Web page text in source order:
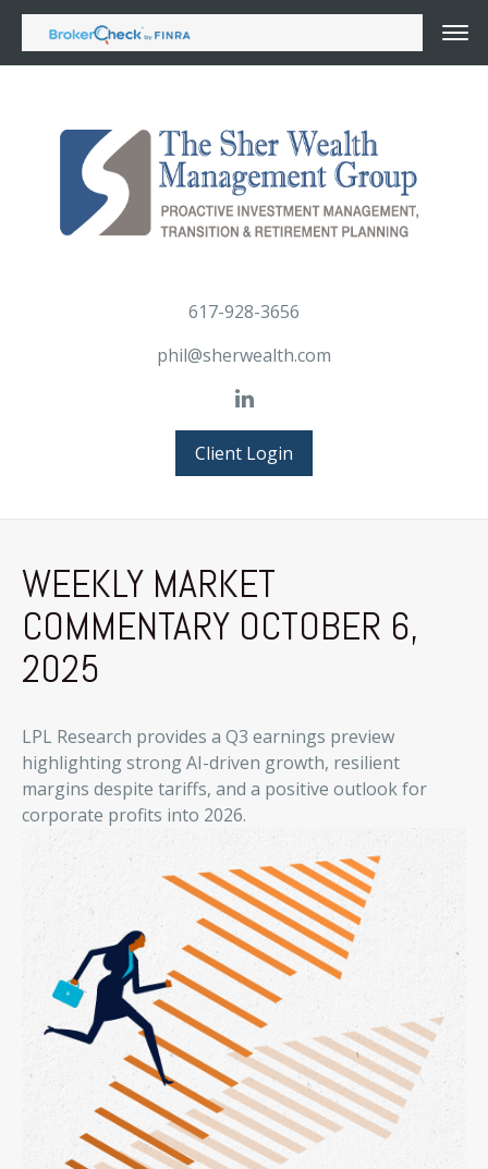
617-928-3656
phil@sherwealth.com
Client Login
WEEKLY MARKET
COMMENTARY OCTOBER 6,
2025
LPL Research provides a Q3 earnings preview
highlighting strong AI-driven growth, resilient
margins despite tariffs, and a positive outlook for
corporate profits into 2026.